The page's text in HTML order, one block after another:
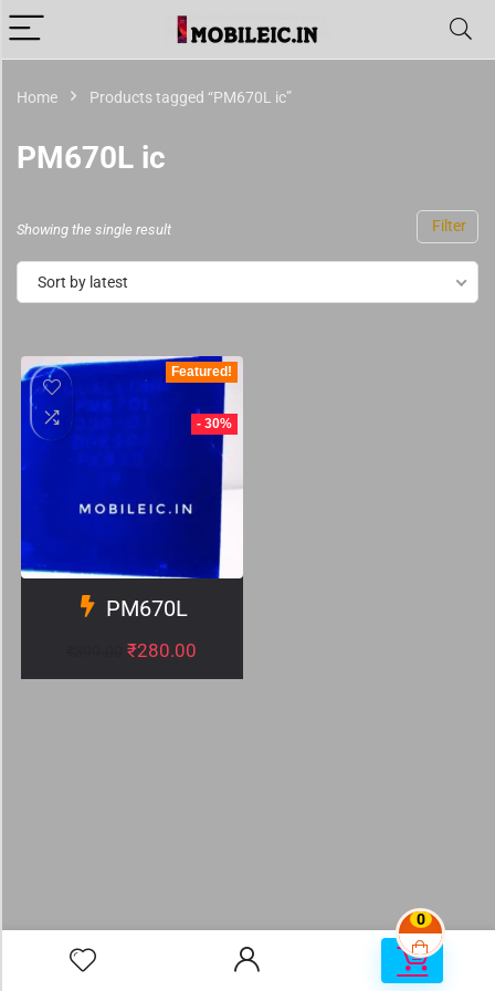
0
0
Home Products tagged “PM670L ic”
PM670L ic
Filter
Showing the single result
Sort by latest
Featured!
- 30%
PM670L
₹280.00